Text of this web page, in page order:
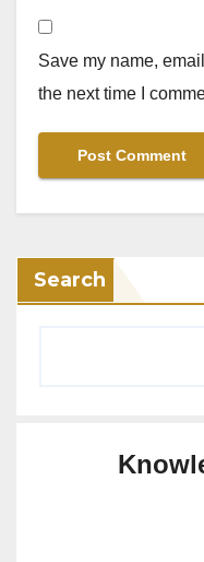
Save my name,
the next time I
Search